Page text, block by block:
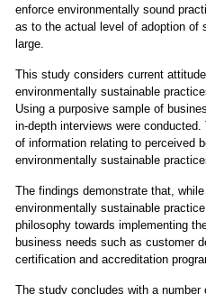
enforce environmentally sound
as to the actual level of adoption of
large.
This study considers current
environmentally sustainable
Using a purposive sample of
in-depth interviews were
of information relating to perceived
environmentally sustainable
The findings demonstrate that,
environmentally sustainable
philosophy towards implementing
business needs such as customer
certification and accreditation
The study concludes with a